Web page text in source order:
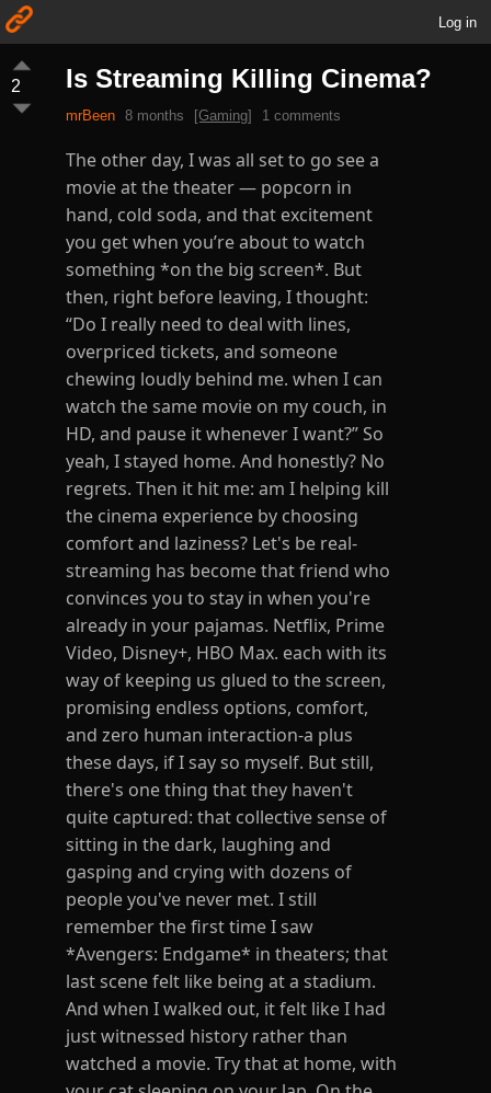
Log in
2 Is Streaming Killing Cinema?
mrBeen 8 months [Gaming] 1 comments
The other day, I was all set to go see a
movie at the theater — popcorn in
hand, cold soda, and that excitement
you get when you’re about to watch
something *on the big screen*. But
then, right before leaving, I thought:
“Do I really need to deal with lines,
overpriced tickets, and someone
chewing loudly behind me. when I can
watch the same movie on my couch, in
HD, and pause it whenever I want?” So
yeah, I stayed home. And honestly? No
regrets. Then it hit me: am I helping kill
the cinema experience by choosing
comfort and laziness? Let's be real-
streaming has become that friend who
convinces you to stay in when you're
already in your pajamas. Netflix, Prime
Video, Disney+, HBO Max. each with its
way of keeping us glued to the screen,
promising endless options, comfort,
and zero human interaction-a plus
these days, if I say so myself. But still,
there's one thing that they haven't
quite captured: that collective sense of
sitting in the dark, laughing and
gasping and crying with dozens of
people you've never met. I still
remember the first time I saw
*Avengers: Endgame* in theaters; that
last scene felt like being at a stadium.
And when I walked out, it felt like I had
just witnessed history rather than
watched a movie. Try that at home, with